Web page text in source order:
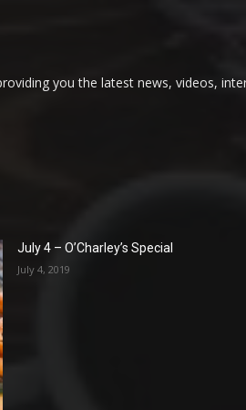
you the latest news, videos,
July 4 – O’Charley’s Special
July 4, 2019